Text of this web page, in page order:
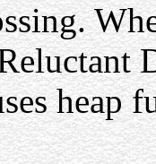
heap